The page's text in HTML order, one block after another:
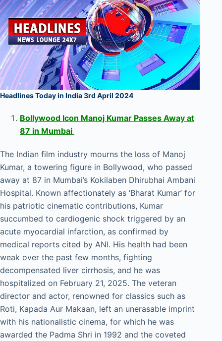
Headlines Today in India 3rd April 2024
Bollywood Icon Manoj Kumar Passes Away at
87 in Mumbai
The Indian film industry mourns the loss of Manoj
Kumar, a towering figure in Bollywood, who passed
away at 87 in Mumbai’s Kokilaben Dhirubhai Ambani
Hospital. Known affectionately as ‘Bharat Kumar’ for
his patriotic cinematic contributions, Kumar
succumbed to cardiogenic shock triggered by an
acute myocardial infarction, as confirmed by
medical reports cited by ANI. His health had been
weak over the past few months, fighting
decompensated liver cirrhosis, and he was
hospitalized on February 21, 2025. The veteran
director and actor, renowned for classics such as
Roti, Kapada Aur Makaan, left an unerasable imprint
with his nationalistic cinema, for which he was
awarded the Padma Shri in 1992 and the coveted